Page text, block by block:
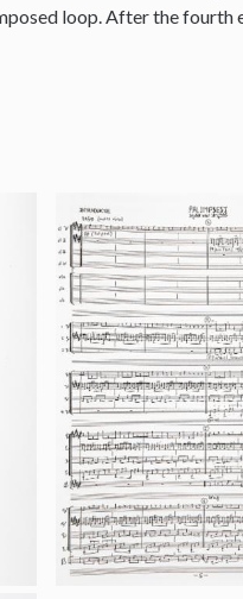
loop. After the fourth